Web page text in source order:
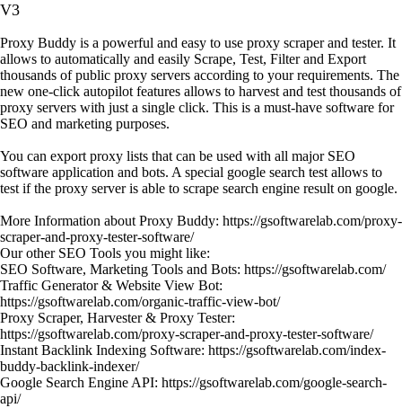
V3
Proxy Buddy is a powerful and easy to use proxy scraper and tester. It
allows to automatically and easily Scrape, Test, Filter and Export
thousands of public proxy servers according to your requirements. The
new one-click autopilot features allows to harvest and test thousands of
proxy servers with just a single click. This is a must-have software for
SEO and marketing purposes.
You can export proxy lists that can be used with all major SEO
software application and bots. A special google search test allows to
test if the proxy server is able to scrape search engine result on google.
More Information about Proxy Buddy: https://gsoftwarelab.com/proxy-
scraper-and-proxy-tester-software/
Our other SEO Tools you might like:
SEO Software, Marketing Tools and Bots: https://gsoftwarelab.com/
Traffic Generator & Website View Bot:
https://gsoftwarelab.com/organic-traffic-view-bot/
Proxy Scraper, Harvester & Proxy Tester:
https://gsoftwarelab.com/proxy-scraper-and-proxy-tester-software/
Instant Backlink Indexing Software: https://gsoftwarelab.com/index-
buddy-backlink-indexer/
Google Search Engine API: https://gsoftwarelab.com/google-search-
api/